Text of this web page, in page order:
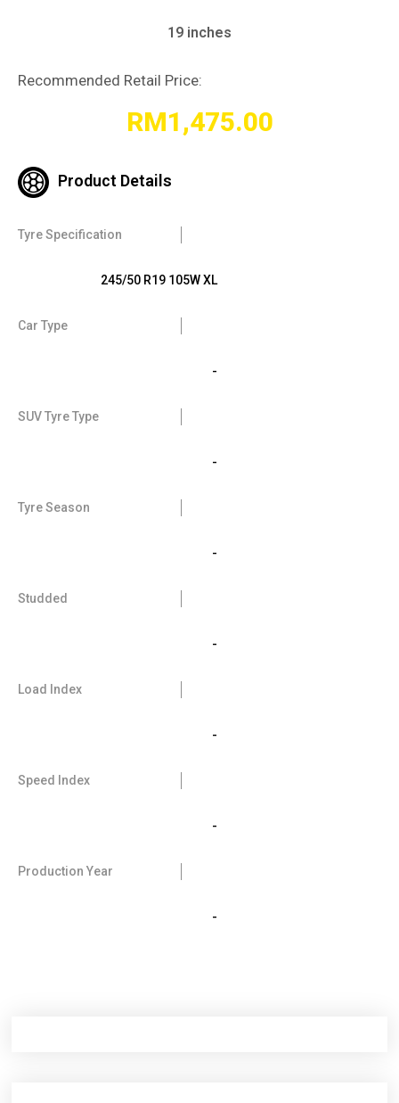
19 inches
Recommended Retail Price:
RM1,475.00
Product Details
Tyre Specification
245/50 R19 105W XL
Car Type
-
SUV Tyre Type
-
Tyre Season
-
Studded
-
Load Index
-
Speed Index
-
Production Year
-